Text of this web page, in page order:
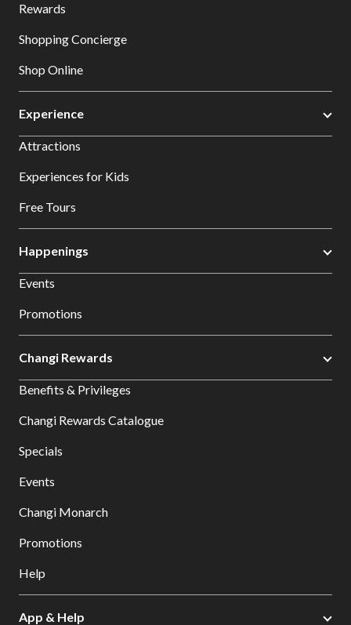
Rewards
Shopping Concierge
Shop Online
Experience
Attractions
Experiences for Kids
Free Tours
Happenings
Events
Promotions
Changi Rewards
Benefits & Privileges
Changi Rewards Catalogue
Specials
Events
Changi Monarch
Promotions
Help
App & Help